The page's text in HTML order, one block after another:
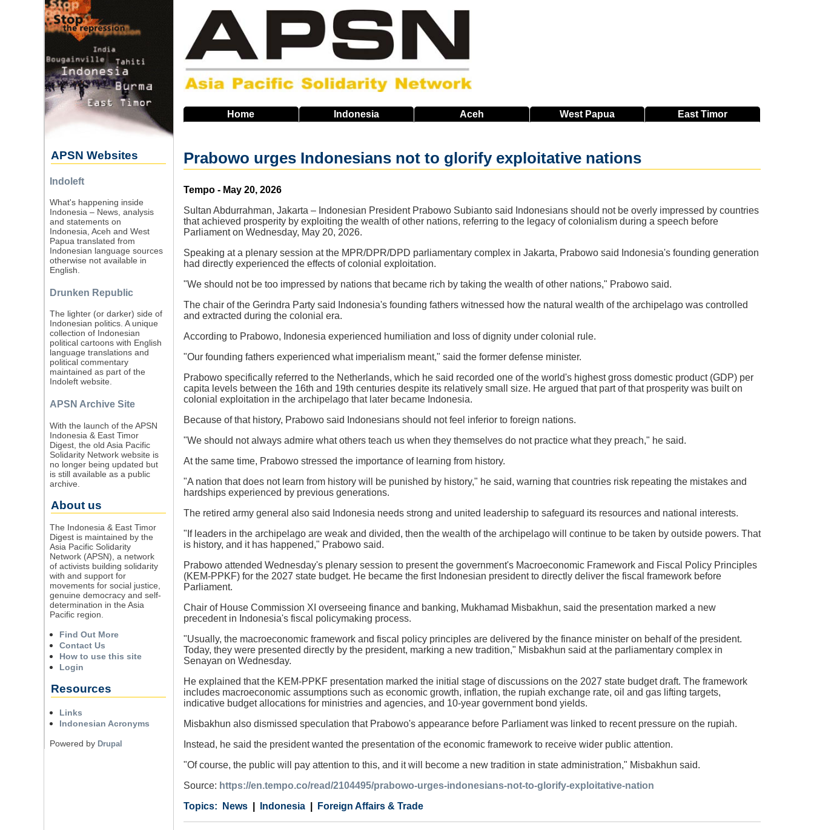
Home Indonesia Aceh West Papua EastTimor
Prabowo urges Indonesians not to glorify exploitative nations
Source
Tempo - May 20, 2026
Sultan Abdurrahman, Jakarta – Indonesian President Prabowo Subianto said Indonesians should not be overly impressed by countries
that achieved prosperity by exploiting the wealth of other nations, referring to the legacy of colonialism during a speech before
Parliament on Wednesday, May 20, 2026.
Speaking at a plenary session at the MPR/DPR/DPD parliamentary complex in Jakarta, Prabowo said Indonesia's founding generation
had directly experienced the effects of colonial exploitation.
"We should not be too impressed by nations that became rich by taking the wealth of other nations," Prabowo said.
The chair of the Gerindra Party said Indonesia's founding fathers witnessed how the natural wealth of the archipelago was controlled
and extracted during the colonial era.
According to Prabowo, Indonesia experienced humiliation and loss of dignity under colonial rule.
"Our founding fathers experienced what imperialism meant," said the former defense minister.
Prabowo specifically referred to the Netherlands, which he said recorded one of the world's highest gross domestic product (GDP) per
capita levels between the 16th and 19th centuries despite its relatively small size. He argued that part of that prosperity was built on
colonial exploitation in the archipelago that later became Indonesia.
Because of that history, Prabowo said Indonesians should not feel inferior to foreign nations.
"We should not always admire what others teach us when they themselves do not practice what they preach," he said.
At the same time, Prabowo stressed the importance of learning from history.
"A nation that does not learn from history will be punished by history," he said, warning that countries risk repeating the mistakes and
hardships experienced by previous generations.
The retired army general also said Indonesia needs strong and united leadership to safeguard its resources and national interests.
"If leaders in the archipelago are weak and divided, then the wealth of the archipelago will continue to be taken by outside powers. That
is history, and it has happened," Prabowo said.
Prabowo attended Wednesday's plenary session to present the government's Macroeconomic Framework and Fiscal Policy Principles
(KEM-PPKF) for the 2027 state budget. He became the first Indonesian president to directly deliver the fiscal framework before
Parliament.
Chair of House Commission XI overseeing finance and banking, Mukhamad Misbakhun, said the presentation marked a new
precedent in Indonesia's fiscal policymaking process.
"Usually, the macroeconomic framework and fiscal policy principles are delivered by the finance minister on behalf of the president.
Today, they were presented directly by the president, marking a new tradition," Misbakhun said at the parliamentary complex in
Senayan on Wednesday.
He explained that the KEM-PPKF presentation marked the initial stage of discussions on the 2027 state budget draft. The framework
includes macroeconomic assumptions such as economic growth, inflation, the rupiah exchange rate, oil and gas lifting targets,
indicative budget allocations for ministries and agencies, and 10-year government bond yields.
Misbakhun also dismissed speculation that Prabowo's appearance before Parliament was linked to recent pressure on the rupiah.
Instead, he said the president wanted the presentation of the economic framework to receive wider public attention.
"Of course, the public will pay attention to this, and it will become a new tradition in state administration," Misbakhun said.
Source: https://en.tempo.co/read/2104495/prabowo-urges-indonesians-not-to-glorify-exploitative-nation
Category
News
Country Indonesia
Tags Foreign Affairs & Trade
APSN Websites
Indoleft
What's happening inside
Indonesia – News, analysis
and statements on
Indonesia, Aceh and West
Papua translated from
Indonesian language sources
otherwise not available in
English.
Drunken Republic
The lighter (or darker) side of
Indonesian politics. A unique
collection of Indonesian
political cartoons with English
language translations and
political commentary
maintained as part of the
Indoleft website.
APSN Archive Site
With the launch of the APSN
Indonesia & East Timor
Digest, the old Asia Pacific
Solidarity Network website is
no longer being updated but
is still available as a public
archive.
About us
The Indonesia & East Timor
Digest is maintained by the
Asia Pacific Solidarity
Network (APSN), a network
of activists building solidarity
with and support for
movements for social justice,
genuine democracy and self-
determination in the Asia
Pacific region.
Find Out More
Contact Us
How to use this site
Login
Resources
Links
Indonesian Acronyms
Powered by Drupal